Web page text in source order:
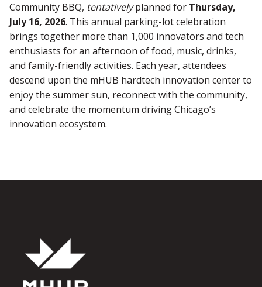
Community BBQ, tentativelyplanned for Thursday,
July 16, 2026. This annual parking-lot celebration
brings together more than 1,000 innovators and tech
enthusiasts for an afternoon of food, music, drinks,
and family-friendly activities. Each year, attendees
descend upon the mHUB hardtech innovation center to
enjoy the summer sun, reconnect with the community,
and celebrate the momentum driving Chicago’s
innovation ecosystem.